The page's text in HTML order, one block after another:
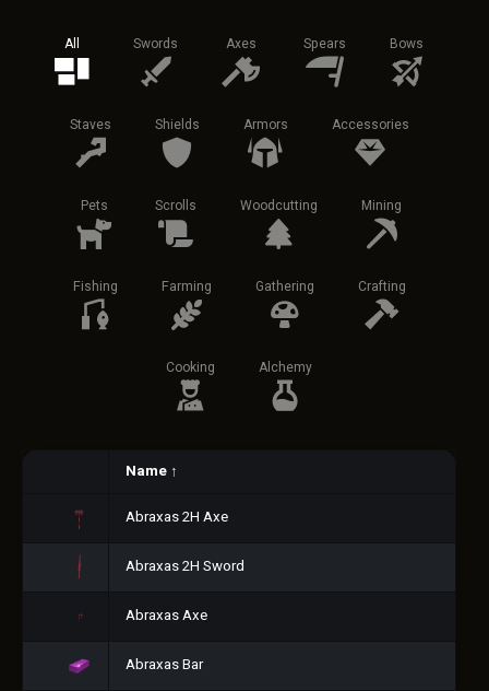
All Swords Axes Spears Bows
Staves Shields Armors Accessories
Pets Scrolls Woodcutting Mining
Fishing Farming Gathering Crafting
Cooking Alchemy
Name ↑
Abraxas 2H Axe
Abraxas 2H Sword
Abraxas Axe
Abraxas Bar